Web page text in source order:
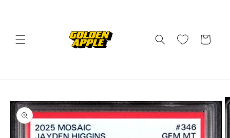
Cart
product
information